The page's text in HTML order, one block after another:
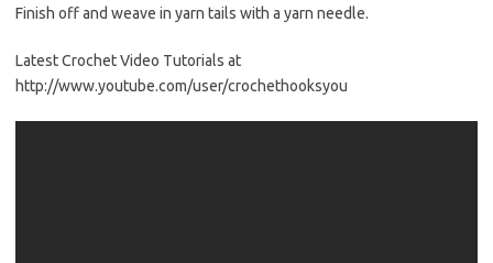
Finish off and weave in yarn tails with a yarn needle.
Latest Crochet Video Tutorials at
http://www.youtube.com/user/crochethooksyou